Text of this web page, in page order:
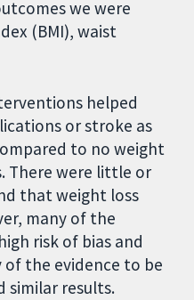
we were
(BMI), waist
helped
or stroke as
to no weight
There were little or
that weight loss
many of the
risk of bias and
the evidence to be
similar results.